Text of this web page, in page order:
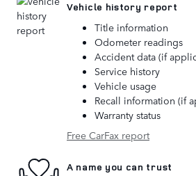
Vehicle history report
Title information
Odometer readings
Accident data (if
Service history
Vehicle usage
Recall information (if
Warranty status
Free CarFax report
A name you can trust